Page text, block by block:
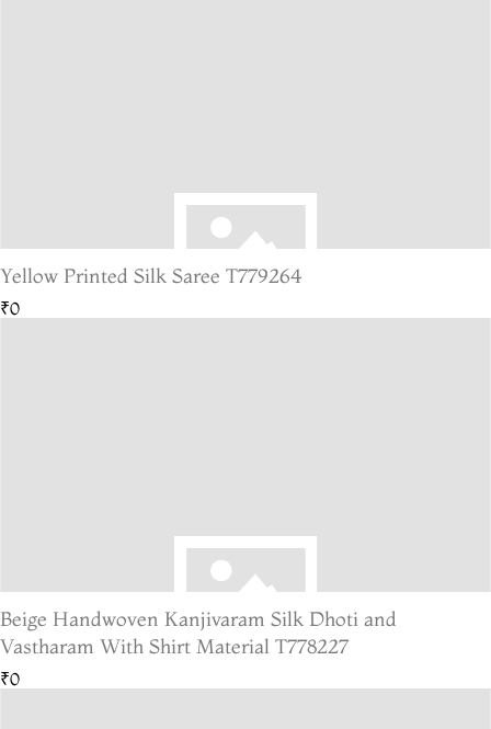
Yellow Printed Silk Saree T779264
₹0
Beige Handwoven Kanjivaram Silk Dhoti and
Vastharam With Shirt Material T778227
₹0